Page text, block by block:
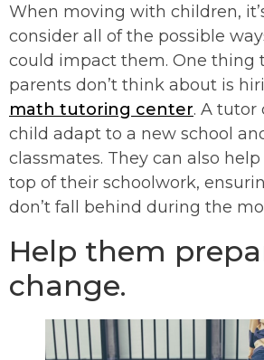
When moving with children,
consider all of the possible
could impact them. One thing
parents don’t think about is
math tutoring center. A tutor
child adapt to a new school
classmates. They can also
top of their schoolwork,
don’t fall behind during the
Help them
change.